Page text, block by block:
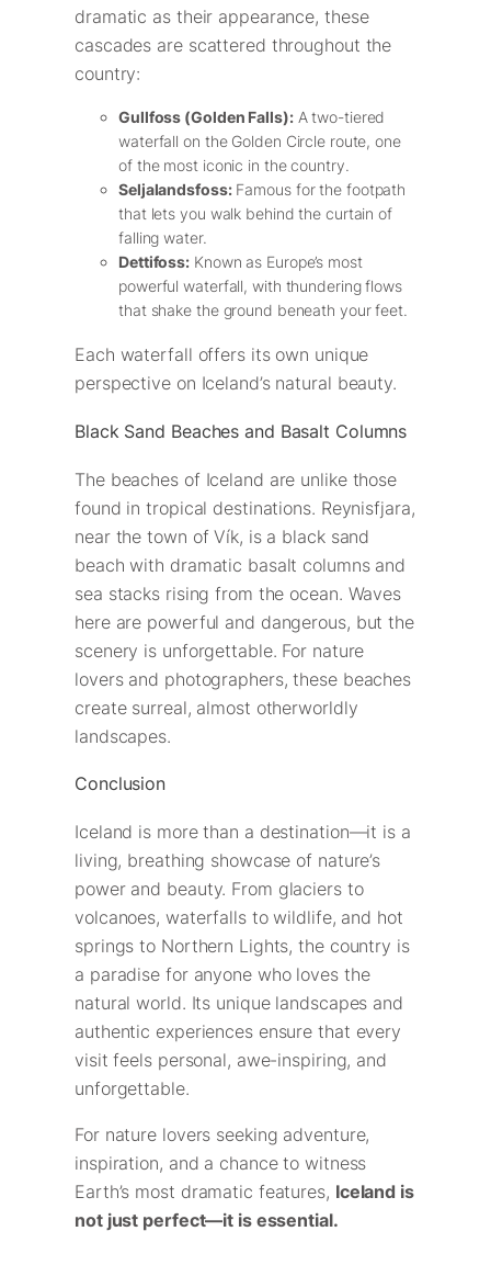
dramatic as their appearance, these
cascades are scattered throughout the
country:
Gullfoss (Golden Falls):A two-tiered
waterfall on the Golden Circle route, one
of the most iconic in the country.
Seljalandsfoss:Famous for the footpath
that lets you walk behind the curtain of
falling water.
Dettifoss: Known as Europe’s most
powerful waterfall, with thundering flows
that shake the ground beneath your feet.
Each waterfall offers its own unique
perspective on Iceland’s natural beauty.
Black Sand Beaches and Basalt Columns
The beaches of Iceland are unlike those
found in tropical destinations. Reynisfjara,
near the town of Vík, is a black sand
beach with dramatic basalt columns and
sea stacks rising from the ocean. Waves
here are powerful and dangerous, but the
scenery is unforgettable. For nature
lovers and photographers, these beaches
create surreal, almost otherworldly
landscapes.
Conclusion
Iceland is more than a destination—it is a
living, breathing showcase of nature’s
power and beauty. From glaciers to
volcanoes, waterfalls to wildlife, and hot
springs to Northern Lights, the country is
a paradise for anyone who loves the
natural world. Its unique landscapes and
authentic experiences ensure that every
visit feels personal, awe-inspiring, and
unforgettable.
For nature lovers seeking adventure,
inspiration, and a chance to witness
Earth’s most dramatic features, Iceland is
not just perfect—it is essential.